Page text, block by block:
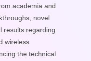
academia and
novel
results regarding
wireless
the technical